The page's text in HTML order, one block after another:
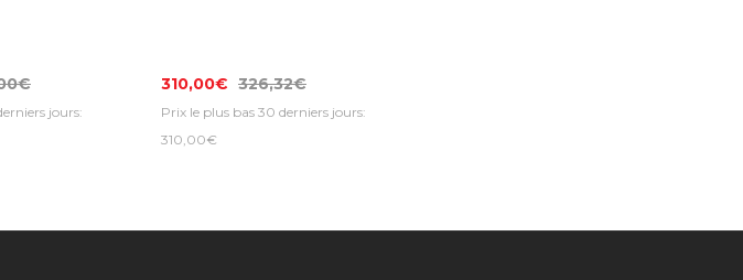
jours:
310,00€ 326,32€
Prix le plus bas 30 derniers jours:
310,00€